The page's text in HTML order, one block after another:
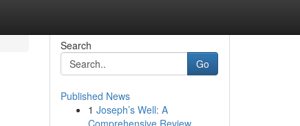
Search
Go
Published News
1 Joseph’s Well: A
Comprehensive Review